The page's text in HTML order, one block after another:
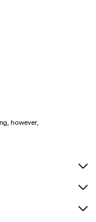
however,